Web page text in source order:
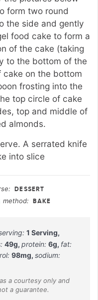
form two round
the side and gently
food cake to form a
of the cake (taking
to the bottom of the
cake on the bottom
frosting into the
top circle of cake
top and middle of
almonds.
A serrated knife
into slice
DESSERT
method: BAKE
1 Serving,
49g, protein: 6g, fat:
98mg, sodium: